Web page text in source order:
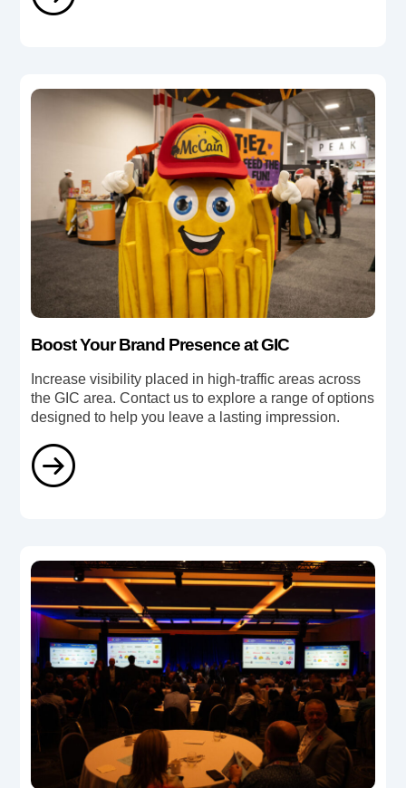
Boost Your Brand Presence at GIC
Increase visibility placed in high-traffic areas across
the GIC area. Contact us to explore a range of options
designed to help you leave a lasting impression.